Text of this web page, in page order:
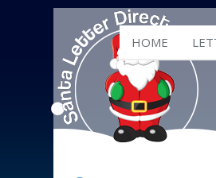
HOME